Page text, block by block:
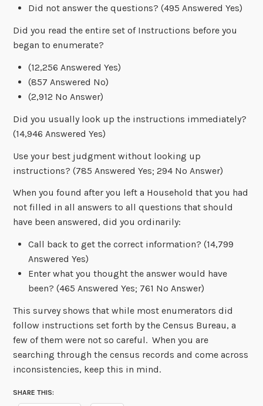
Did not answer the questions? (495 Answered Yes)
Did you read the entire set of Instructions before you
began to enumerate?
(12,256 Answered Yes)
(857 Answered No)
(2,912 No Answer)
Did you usually look up the instructions immediately?
(14,946 Answered Yes)
Use your best judgment without looking up
instructions? (785 Answered Yes; 294 No Answer)
When you found after you left a Household that you had
not filled in all answers to all questions that should
have been answered, did you ordinarily:
Call back to get the correct information? (14,799
Answered Yes)
Enter what you thought the answer would have
been? (465 Answered Yes; 761 No Answer)
This survey shows that while most enumerators did
follow instructions set forth by the Census Bureau, a
few of them were not so careful. When you are
searching through the census records and come across
inconsistencies, keep this in mind.
SHARE THIS: